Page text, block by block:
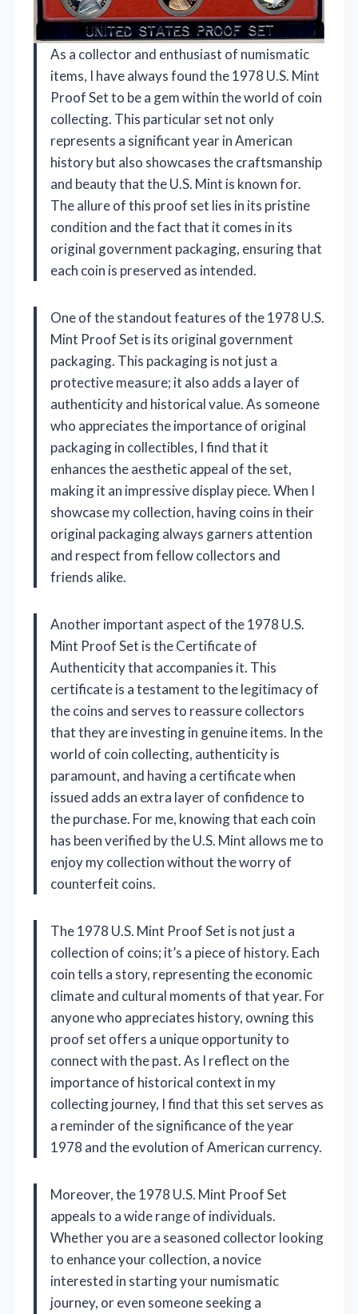
As a collector and enthusiast of numismatic
items, I have always found the 1978 U.S. Mint
Proof Set to be a gem within the world of coin
collecting. This particular set not only
represents a significant year in American
history but also showcases the craftsmanship
and beauty that the U.S. Mint is known for.
The allure of this proof set lies in its pristine
condition and the fact that it comes in its
original government packaging, ensuring that
each coin is preserved as intended.
One of the standout features of the 1978 U.S.
Mint Proof Set is its original government
packaging. This packaging is not just a
protective measure; it also adds a layer of
authenticity and historical value. As someone
who appreciates the importance of original
packaging in collectibles, I find that it
enhances the aesthetic appeal of the set,
making it an impressive display piece. When I
showcase my collection, having coins in their
original packaging always garners attention
and respect from fellow collectors and
friends alike.
Another important aspect of the 1978 U.S.
Mint Proof Set is the Certificate of
Authenticity that accompanies it. This
certificate is a testament to the legitimacy of
the coins and serves to reassure collectors
that they are investing in genuine items. In the
world of coin collecting, authenticity is
paramount, and having a certificate when
issued adds an extra layer of confidence to
the purchase. For me, knowing that each coin
has been verified by the U.S. Mint allows me to
enjoy my collection without the worry of
counterfeit coins.
The 1978 U.S. Mint Proof Set is not just a
collection of coins; it’s a piece of history. Each
coin tells a story, representing the economic
climate and cultural moments of that year. For
anyone who appreciates history, owning this
proof set offers a unique opportunity to
connect with the past. As I reflect on the
importance of historical context in my
collecting journey, I find that this set serves as
a reminder of the significance of the year
1978 and the evolution of American currency.
Moreover, the 1978 U.S. Mint Proof Set
appeals to a wide range of individuals.
Whether you are a seasoned collector looking
to enhance your collection, a novice
interested in starting your numismatic
journey, or even someone seeking a